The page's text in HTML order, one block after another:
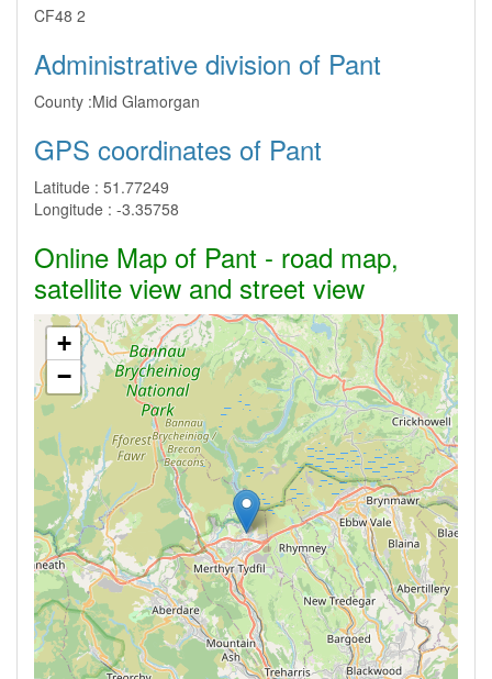
CF48 2
Administrative division of Pant
County :Mid Glamorgan
GPS coordinates of Pant
Latitude : 51.77249
Longitude : -3.35758
Online Map of Pant - road map,
satellite view and street view
+
−